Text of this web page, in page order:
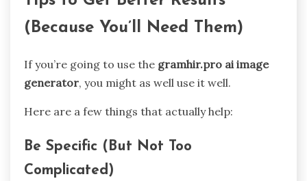
(Because You’ll Need Them)
If you’re going to use the gramhir.pro ai image
generator, you might as well use it well.
Here are a few things that actually help:
Be Specific (But Not Too
Complicated)